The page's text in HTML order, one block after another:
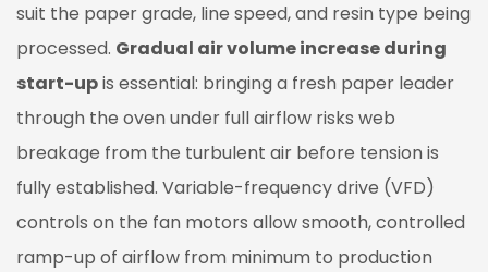
suit the paper grade, line speed, and resin type being
processed. Gradual air volume increase during
start-upis essential: bringing a fresh paper leader
through the oven under full airflow risks web
breakage from the turbulent air before tension is
fully established. Variable-frequency drive (VFD)
controls on the fan motors allow smooth, controlled
ramp-up of airflow from minimum to production